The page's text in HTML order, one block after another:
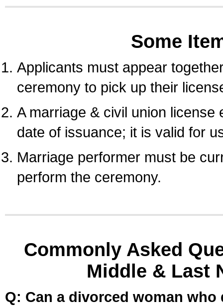
Some
Applicants must appear
ceremony to pick up their
A marriage & civil union
date of issuance; it is valid for
Marriage performer must be
perform the ceremony.
Commonly Asked
Middle & Last
Q: Can a divorced woman